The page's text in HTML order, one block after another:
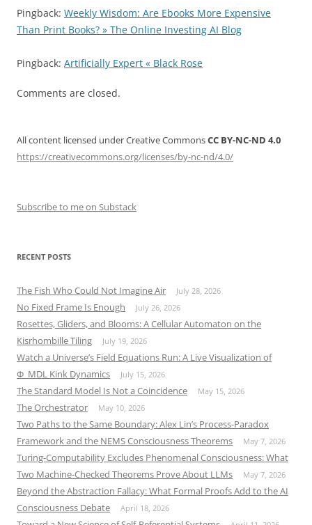
Pingback: Weekly Wisdom: Are Ebooks More Expensive
Than Print Books? » The Online Investing AI Blog
Pingback: Artificially Expert « Black Rose
Comments are closed.
All content licensed under Creative CommonsCC BY-NC-ND 4.0
https://creativecommons.org/licenses/by-nc-nd/4.0/
Subscribe to me on Substack
RECENT POSTS
The Fish Who Could Not Imagine Air July 28, 2026
No Fixed Frame Is Enough July 26, 2026
Rosettes, Gliders, and Blooms: A Cellular Automaton on the
Kisrhombille Tiling
July 19, 2026
Watch a Universe’s Field Equations Run: A Live Visualization of
Φ_MDL Kink Dynamics
July 15, 2026
The Standard Model Is Not a Coincidence May 15, 2026
The Orchestrator May 10, 2026
Two Paths to the Same Boundary: Alex Lin’s Process-Paradox
Framework and the NEMS Consciousness Theorems
May 7, 2026
Turing-Computability Excludes Phenomenal Consciousness: What
Two Machine-Checked Theorems Prove About LLMs
May 7, 2026
Beyond the Abstraction Fallacy: What Formal Proofs Add to the AI
Consciousness Debate
April 18, 2026